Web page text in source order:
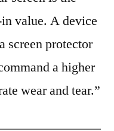
value. A device
screen protector
a higher
wear and tear.”